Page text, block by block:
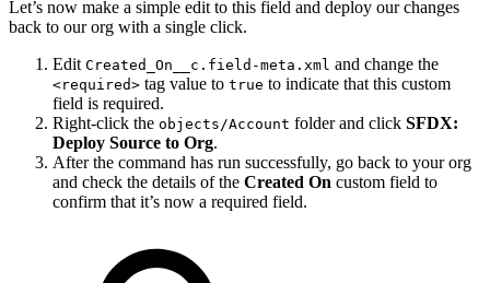
Let’s now make a simple edit to this field and deploy our changes
back to our org with a single click.
Edit Created_On__c.field-meta.xml and change the
<required> tag value to true to indicate that this custom
field is required.
Right-click the objects/Account folder and click SFDX:
Deploy Source to Org.
After the command has run successfully, go back to your org
and check the details of the Created On custom field to
confirm that it’s now a required field.